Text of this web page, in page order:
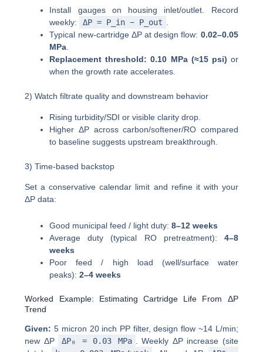
Install gauges on housing inlet/outlet. Record
weekly:
ΔP = P_in − P_out .
Typical new-cartridge ΔP at design flow: 0.02–0.05
MPa.
Replacement threshold: 0.10 MPa (≈15 psi) or
when the growth rate accelerates.
2) Watch filtrate quality and downstream behavior
Rising turbidity/SDI or visible clarity drop.
Higher ΔP across carbon/softener/RO compared
to baseline suggests upstream breakthrough.
3) Time-based backstop
Set a conservative calendar limit and refine it with your
ΔP data:
Good municipal feed / light duty:8–12 weeks
Average duty (typical RO pretreatment): 4–8
weeks
Poor feed / high load (well/surface water
peaks):2–4 weeks
Worked Example: Estimating Cartridge Life From ΔP
Trend
Given: 5 micron 20 inch PP filter, design flow ~14 L/min;
new ΔP
ΔP₀ = 0.03 MPa . Weekly ΔP increase (site